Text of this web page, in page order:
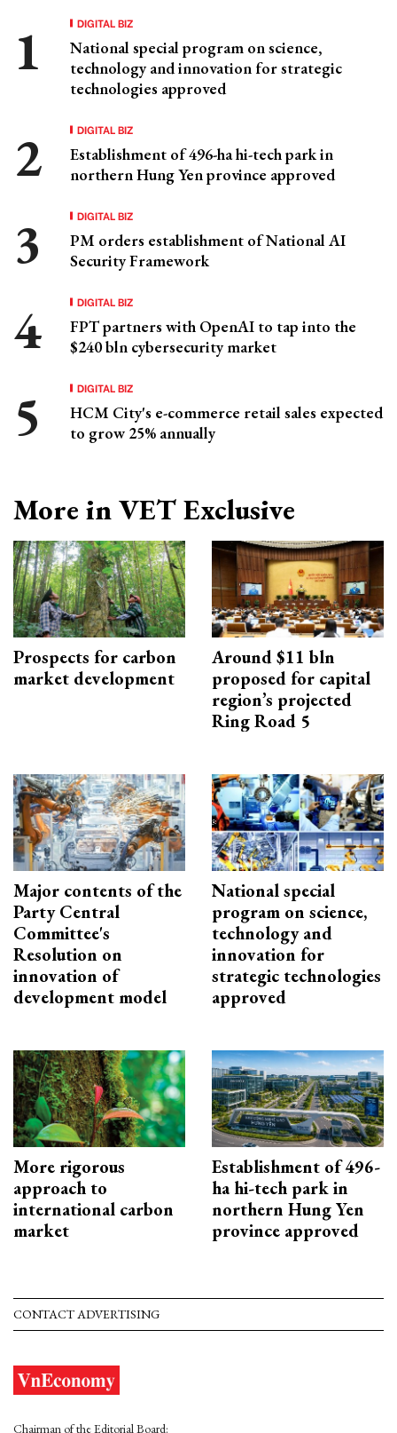
DIGITAL BIZ
National special program on science,
technology and innovation for strategic
technologies approved
DIGITAL BIZ
Establishment of 496-ha hi-tech park in
northern Hung Yen province approved
DIGITAL BIZ
PM orders establishment of National AI
Security Framework
DIGITAL BIZ
FPT partners with OpenAI to tap into the
$240 bln cybersecurity market
DIGITAL BIZ
HCM City's e-commerce retail sales expected
to grow 25% annually
More in VET Exclusive
Prospects for carbon
market development
Around $11 bln
proposed for capital
region’s projected
Ring Road 5
Major contents of the
Party Central
Committee's
Resolution on
innovation of
development model
National special
program on science,
technology and
innovation for
strategic technologies
approved
More rigorous
approach to
international carbon
market
Establishment of 496-
ha hi-tech park in
northern Hung Yen
province approved
CONTACT ADVERTISING
Chairman of the Editorial Board: